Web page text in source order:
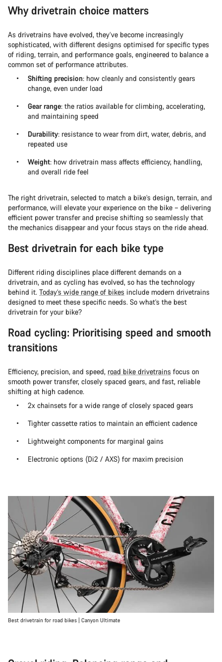
Why drivetrain choice matters
As drivetrains have evolved, they’ve become increasingly
sophisticated, with different designs optimised for specific types
of riding, terrain, and performance goals, engineered to balance a
common set of performance attributes.
Shifting precision: how cleanly and consistently gears
change, even under load
Gear range: the ratios available for climbing, accelerating,
and maintaining speed
Durability: resistance to wear from dirt, water, debris, and
repeated use
Weight: how drivetrain mass affects efficiency, handling,
and overall ride feel
The right drivetrain, selected to match a bike’s design, terrain, and
performance, will elevate your experience on the bike – delivering
efficient power transfer and precise shifting so seamlessly that
the mechanics disappear and your focus stays on the ride ahead.
Best drivetrain for each bike type
Different riding disciplines place different demands on a
drivetrain, and as cycling has evolved, so has the technology
behind it. Today’s wide range of bikes include modern drivetrains
designed to meet these specific needs. So what’s the best
drivetrain for your bike?
Road cycling: Prioritising speed and smooth
transitions
Efficiency, precision, and speed, road bike drivetrains focus on
smooth power transfer, closely spaced gears, and fast, reliable
shifting at high cadence.
2x chainsets for a wide range of closely spaced gears
Tighter cassette ratios to maintain an efficient cadence
Lightweight components for marginal gains
Electronic options (Di2 / AXS) for maxim precision
Best drivetrain for road bikes | Canyon Ultimate